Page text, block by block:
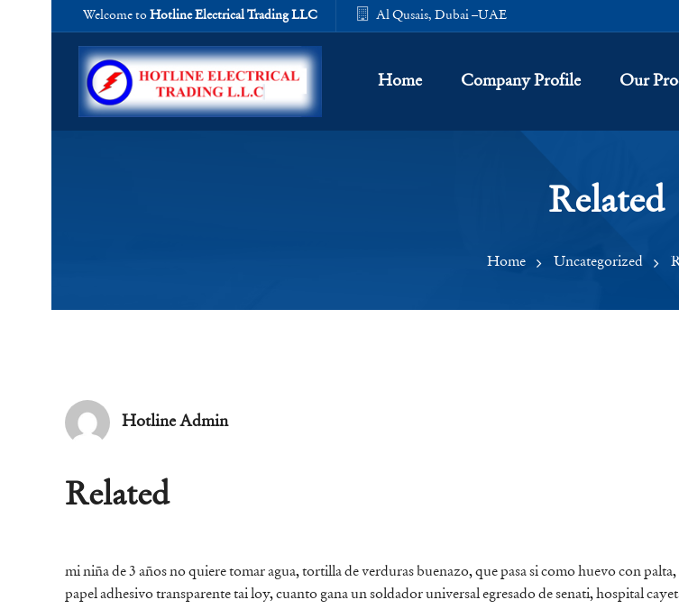
Welcome to Hotline Electrical Trading LLC Al Qusais, Dubai –UAE
Home Company Profile Our
Related
Home Uncategorized
Hotline Admin
Related
mi niña de 3 años no quiere tomar agua,tortilla de verduras buenazo,que pasa si como huevo con palta,
papel adhesivo transparente tai loy,cuanto gana un soldador universal egresado de senati,hospital